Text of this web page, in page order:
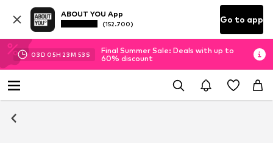
ABOUT YOU App
(152.700) Go to app
03D 05H 23M 53 S
Final Summer Sale: Deals with up to
60% discount